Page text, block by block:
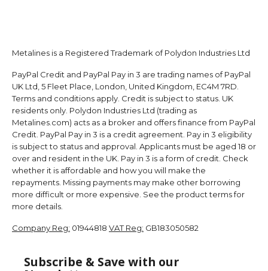
Metalines is a Registered Trademark of Polydon Industries Ltd
PayPal Credit and PayPal Pay in 3 are trading names of PayPal
UK Ltd, 5 Fleet Place, London, United Kingdom, EC4M 7RD.
Terms and conditions apply. Credit is subject to status. UK
residents only. Polydon Industries Ltd (trading as
Metalines.com) acts as a broker and offers finance from PayPal
Credit. PayPal Pay in 3 is a credit agreement. Pay in 3 eligibility
is subject to status and approval. Applicants must be aged 18 or
over and resident in the UK. Pay in 3 is a form of credit. Check
whether it is affordable and how you will make the
repayments. Missing payments may make other borrowing
more difficult or more expensive. See the product terms for
more details.
Company Reg: 01944818 VAT Reg: GB183050582
Subscribe & Save with our